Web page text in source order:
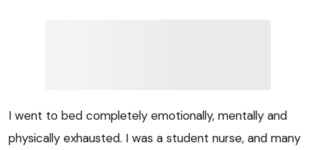
I went to bed completely emotionally, mentally and
physically exhausted. I was a student nurse, and many